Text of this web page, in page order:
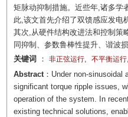
矩脉动抑制措施。近些年,诸多学
此,该文首先介绍了双馈感应发电
其次,从硬件结构改进法和控制策
同抑制、参数鲁棒性提升、谐波
关键词
： 非正弦运行, 不平衡运行
Abstract：Under non-sinusoidal
significant torque ripple issues,
operation of the system. In
existing technical solutions,